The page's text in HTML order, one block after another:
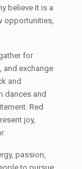
believe it is a
opportunities,
for
and exchange
and
dances and
Red
joy,
passion,